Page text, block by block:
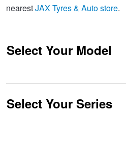
nearestJAX Tyres & Auto store.
Select Your Model
147
Select Your Series
All Terrain & Mud Terrain Tyres
Batteries
Pirelli - Buy 4 and get 30% OFF